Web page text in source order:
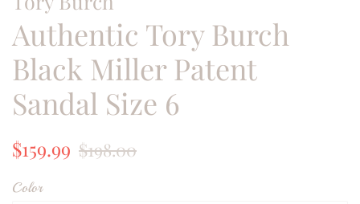
Authentic Tory Burch
Black Miller Patent
Sandal Size 6
Regular
$159.99 Sale
$198.00
Color